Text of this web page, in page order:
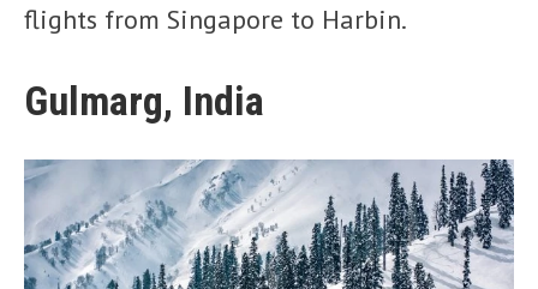
flights from Singapore to Harbin.
Gulmarg, India